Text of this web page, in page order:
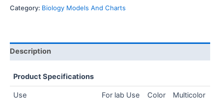
Category: Biology Models And Charts
Description
Product Specifications
Use For lab Use Color Multicolor